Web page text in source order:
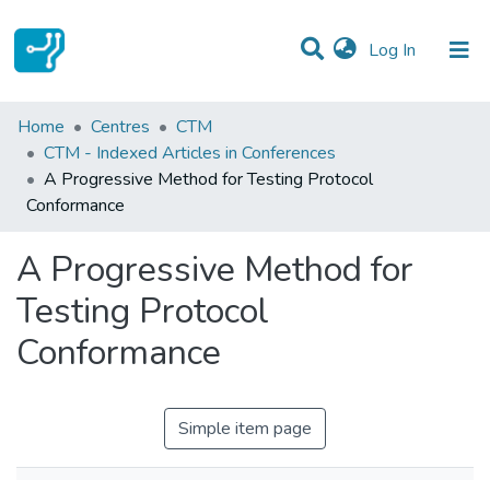
Log In (current)
Statistics
Communities & Collections
All of DSpace
Home Centres
CTM
CTM - Indexed Articles in Conferences
A Progressive Method for Testing Protocol
Conformance
A Progressive Method for
Testing Protocol
Conformance
Simple item page